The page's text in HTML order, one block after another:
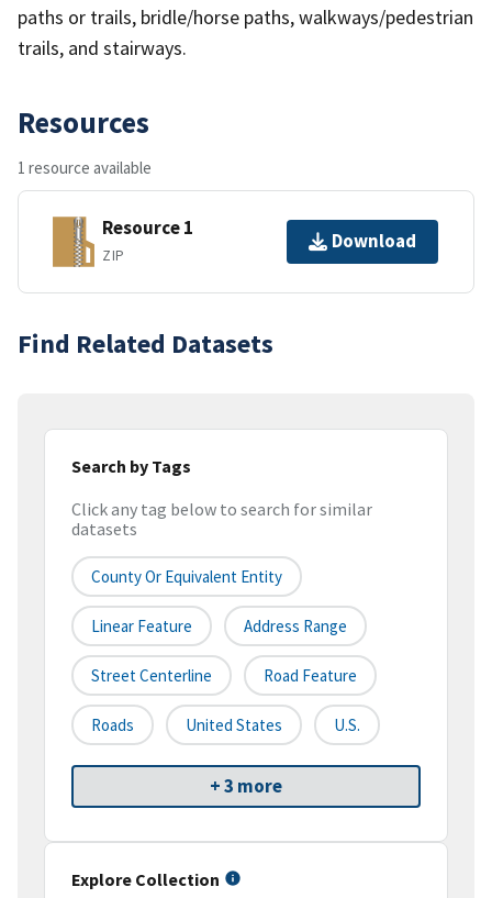
paths or trails, bridle/horse paths, walkways/pedestrian
trails, and stairways.
Resources
1 resource available
Resource 1
ZIP
Download
Find Related Datasets
Search by Tags
Click any tag below to search for similar
datasets
County Or Equivalent Entity
Linear Feature Address Range
Street Centerline Road Feature
Roads United States U.S.
+ 3 more
Explore Collection